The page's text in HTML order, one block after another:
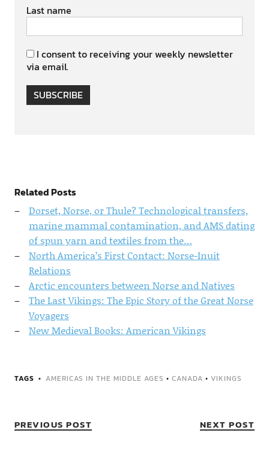
Last name
I consent to receiving your weekly newsletter
via email.
SUBSCRIBE
Related Posts
Dorset, Norse, or Thule? Technological transfers,
marine mammal contamination, and AMS dating
of spun yarn and textiles from the…
North America’s First Contact: Norse-Inuit
Relations
Arctic encounters between Norse and Natives
The Last Vikings: The Epic Story of the Great Norse
Voyagers
New Medieval Books: American Vikings
TAGS AMERICAS IN THE MIDDLE AGES • CANADA • VIKINGS
PREVIOUS POST NEXT POST